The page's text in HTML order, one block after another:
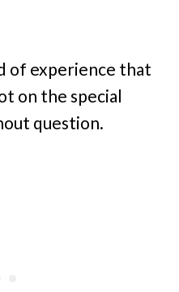
of experience that
on the special
question.